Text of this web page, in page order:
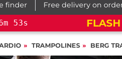
finder Free delivery on
FLASH SALE! YOU
TRAMPOLINES BERG